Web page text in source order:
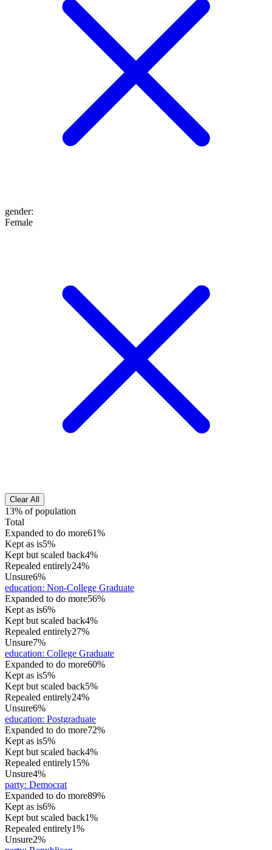
gender:
Female
Clear All
13% of population
Total
Expanded to do more61%
Kept as is5%
Kept but scaled back4%
Repealed entirely24%
Unsure6%
education: Non-College Graduate
Expanded to do more56%
Kept as is6%
Kept but scaled back4%
Repealed entirely27%
Unsure7%
education: College Graduate
Expanded to do more60%
Kept as is5%
Kept but scaled back5%
Repealed entirely24%
Unsure6%
education: Postgraduate
Expanded to do more72%
Kept as is5%
Kept but scaled back4%
Repealed entirely15%
Unsure4%
party: Democrat
Expanded to do more89%
Kept as is6%
Kept but scaled back1%
Repealed entirely1%
Unsure2%